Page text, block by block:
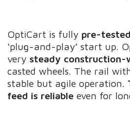
OptiCart is fully pre-tested
‘plug-and-play’ start up.
very steady construction-
casted wheels. The rail
stable but agile operation.
feed is reliable even for